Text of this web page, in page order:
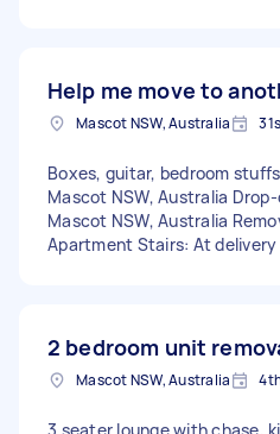
Help me move to
Mascot NSW, Australia
Boxes, guitar, bedroom
Mascot NSW, Australia
Mascot NSW, Australia
Apartment Stairs: At delivery
2 bedroom unit
Mascot NSW, Australia
3 seater lounge with chase,